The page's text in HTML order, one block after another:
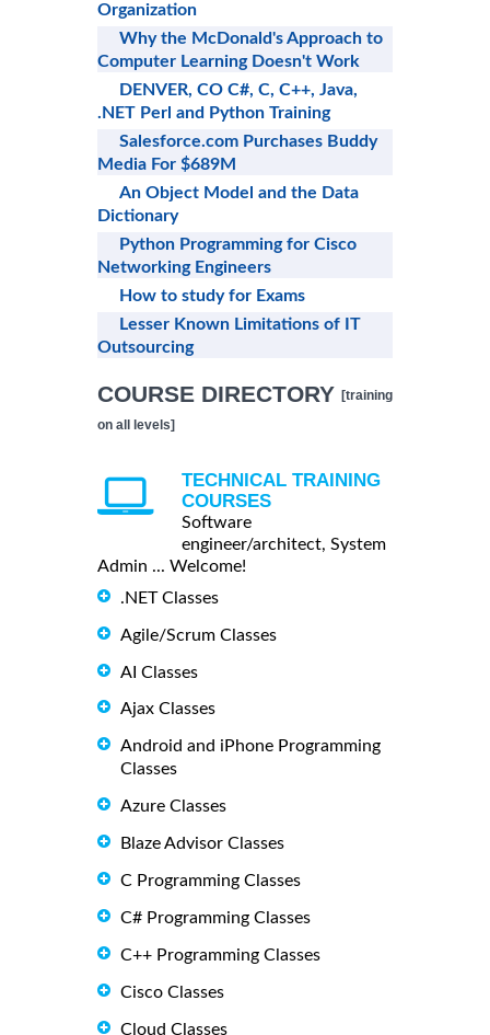
Organization
Why the McDonald's Approach to
Computer Learning Doesn't Work
DENVER, CO C#, C, C++, Java,
.NET Perl and Python Training
Salesforce.com Purchases Buddy
Media For $689M
An Object Model and the Data
Dictionary
Python Programming for Cisco
Networking Engineers
How to study for Exams
Lesser Known Limitations of IT
Outsourcing
COURSE DIRECTORY [training
on all levels]
TECHNICAL TRAINING
COURSES
Software
engineer/architect, System
Admin ... Welcome!
.NET Classes
Agile/Scrum Classes
AI Classes
Ajax Classes
Android and iPhone Programming
Classes
Azure Classes
Blaze Advisor Classes
C Programming Classes
C# Programming Classes
C++ Programming Classes
Cisco Classes
Cloud Classes